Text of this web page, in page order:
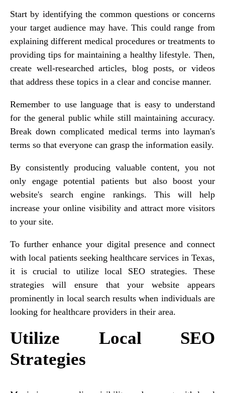
Start by identifying the common questions or concerns
your target audience may have. This could range from
explaining different medical procedures or treatments to
providing tips for maintaining a healthy lifestyle. Then,
create well-researched articles, blog posts, or videos
that address these topics in a clear and concise manner.
Remember to use language that is easy to understand
for the general public while still maintaining accuracy.
Break down complicated medical terms into layman's
terms so that everyone can grasp the information easily.
By consistently producing valuable content, you not
only engage potential patients but also boost your
website's search engine rankings. This will help
increase your online visibility and attract more visitors
to your site.
To further enhance your digital presence and connect
with local patients seeking healthcare services in Texas,
it is crucial to utilize local SEO strategies. These
strategies will ensure that your website appears
prominently in local search results when individuals are
looking for healthcare providers in their area.
Utilize Local SEO
Strategies